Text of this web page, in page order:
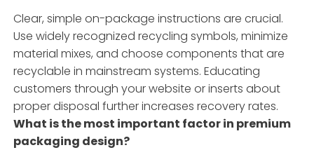
Clear, simple on-package instructions are crucial.
Use widely recognized recycling symbols, minimize
material mixes, and choose components that are
recyclable in mainstream systems. Educating
customers through your website or inserts about
proper disposal further increases recovery rates.
What is the most important factor in premium
packaging design?